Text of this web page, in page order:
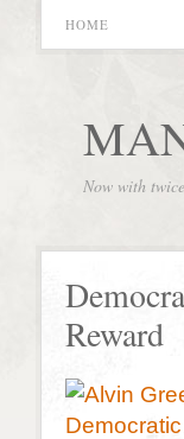
HOME
Now with
Reward